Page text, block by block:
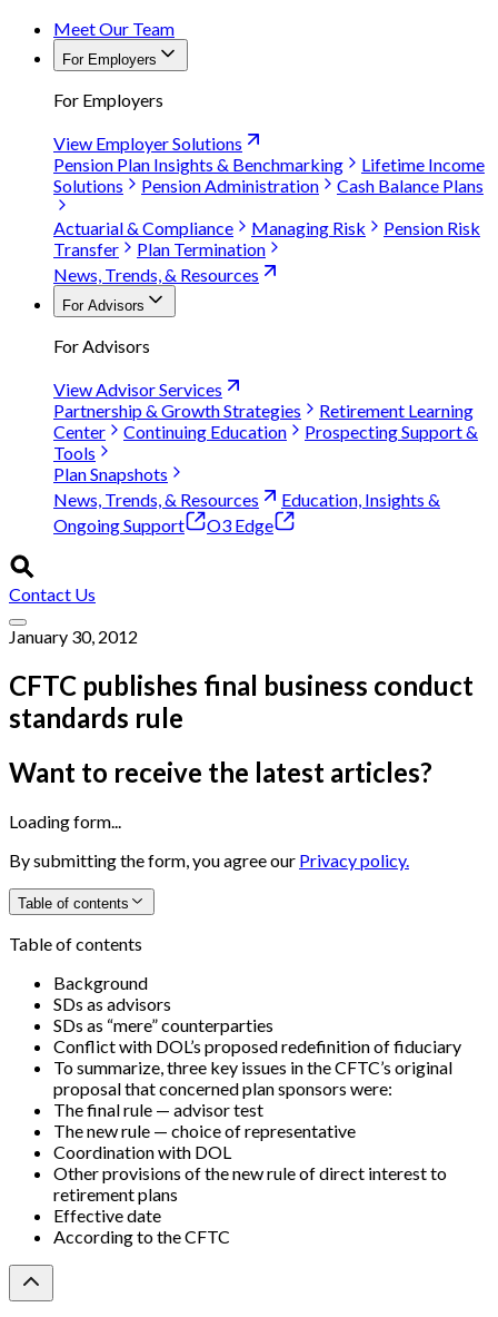
Meet Our Team
For Employers
For Employers
View Employer Solutions
Pension Plan Insights & Benchmarking
Lifetime Income
Solutions
Pension Administration
Cash Balance Plans
Actuarial & Compliance
Managing Risk
Pension Risk
Transfer
Plan Termination
News, Trends, & Resources
For Advisors
For Advisors
View Advisor Services
Partnership & Growth Strategies
Retirement Learning
Center
Continuing Education
Prospecting Support &
Tools
Plan Snapshots
News, Trends, & Resources
Education, Insights &
Ongoing Support
O3 Edge
Contact Us
January 30, 2012
CFTC publishes final business conduct
standards rule
Want to receive the latest articles?
Loading form...
By submitting the form, you agree our Privacy policy.
Table of contents
Table of contents
Background
SDs as advisors
SDs as “mere” counterparties
Conflict with DOL’s proposed redefinition of fiduciary
To summarize, three key issues in the CFTC’s original
proposal that concerned plan sponsors were:
The final rule — advisor test
The new rule — choice of representative
Coordination with DOL
Other provisions of the new rule of direct interest to
retirement plans
Effective date
According to the CFTC